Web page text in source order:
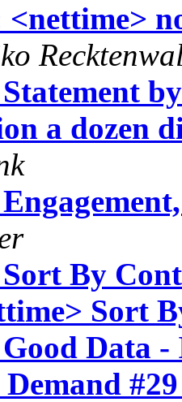
<nettime>
a dozen
By
Sort
Data